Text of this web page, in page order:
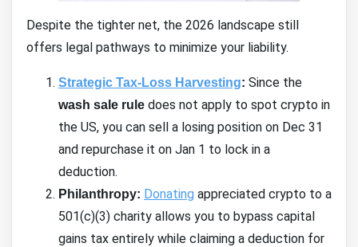
Despite the tighter net, the 2026 landscape still
offers legal pathways to minimize your liability.
Strategic Tax-Loss Harvesting: Since the
wash sale rule does not apply to spot crypto in
the US, you can sell a losing position on Dec 31
and repurchase it on Jan 1 to lock in a
deduction.
Philanthropy: Donating appreciated crypto to a
501(c)(3) charity allows you to bypass capital
gains tax entirely while claiming a deduction for